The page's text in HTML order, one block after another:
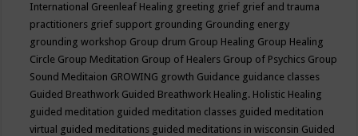
International Greenleaf Healing greeting grief grief and trauma
practitioners grief support grounding Grounding energy
grounding workshop Group drum Group Healing Group Healing
Circle Group Meditation Group of Healers Group of Psychics Group
Sound Meditaion GROWING growth Guidance guidance classes
Guided Breathwork Guided Breathwork Healing. Holistic Healing
guided meditation guided meditation classes guided meditation
virtual guided meditations guided meditations in wisconsin Guided